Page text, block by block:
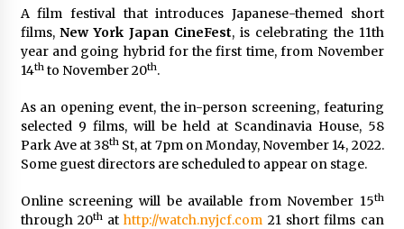
Way of Water, Titanic – The Hollywood
Reporter
2 years ago
More Korean Dramas Aim For A Second—and
2 years ago
Why American Movies Must Take Risks —
2 years ago
A film festival that introduces Japanese-themed short
films,New York Japan CineFest, is celebrating the 11th
year and going hybrid for the first time, from November
14thto November 20th.
As an opening event, the in-person screening, featuring
selected 9 films, will be held at Scandinavia House, 58
Park Ave at 38th St, at 7pm on Monday, November 14, 2022.
Some guest directors are scheduled to appear on stage.
Online screening will be available from November 15th
through 20thathttp://watch.nyjcf.com 21 short films can